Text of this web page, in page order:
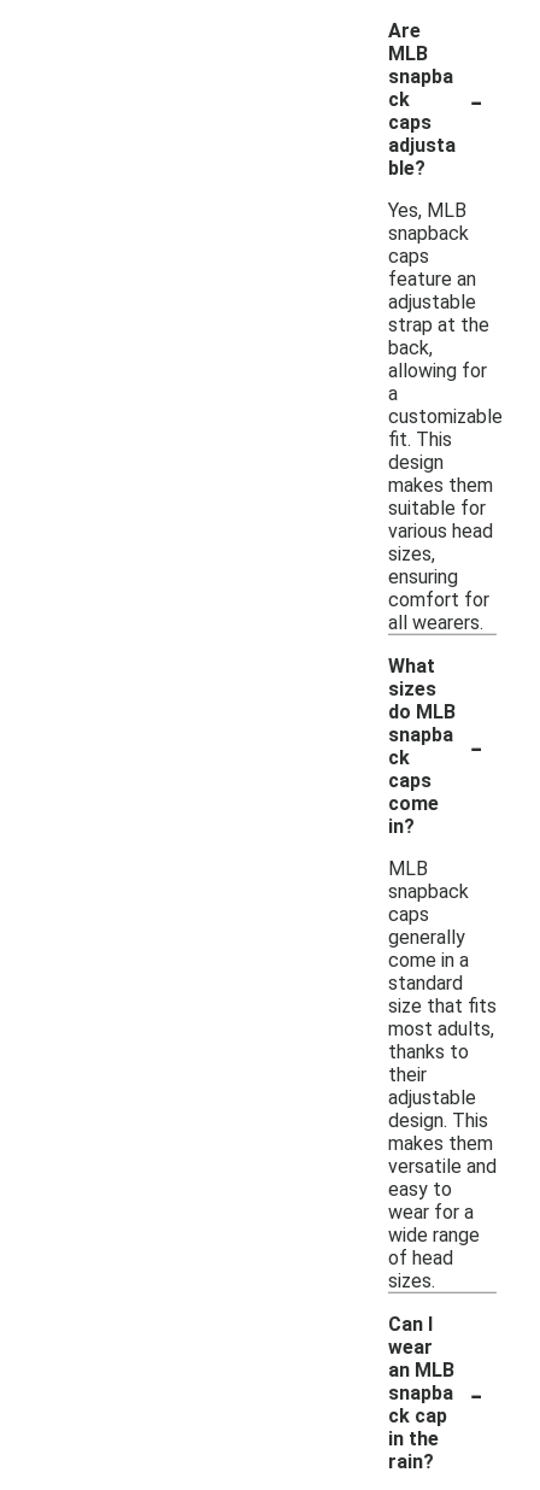
Are
MLB
snapba
ck
caps
adjusta
ble?
-
Yes, MLB
snapback
caps
feature an
adjustable
strap at the
back,
allowing for
a
customizable
fit. This
design
makes them
suitable for
various head
sizes,
ensuring
comfort for
all wearers.
What
sizes
do MLB
snapba
ck
caps
come
in?
-
MLB
snapback
caps
generally
come in a
standard
size that fits
most adults,
thanks to
their
adjustable
design. This
makes them
versatile and
easy to
wear for a
wide range
of head
sizes.
Can I
wear
an MLB
snapba
ck cap
in the
rain?
-